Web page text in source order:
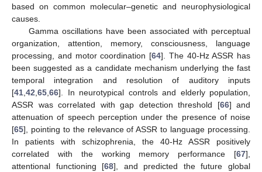
based on common molecular–genetic and neurophysiological
causes.
Gamma oscillations have been associated with perceptual
organization, attention, memory, consciousness, language
processing, and motor coordination [64]. The 40-Hz ASSR has
been suggested as a candidate mechanism underlying the fast
temporal integration and resolution of auditory inputs
[41,42,65,66]. In neurotypical controls and elderly population,
ASSR was correlated with gap detection threshold [66] and
attenuation of speech perception under the presence of noise
[65], pointing to the relevance of ASSR to language processing.
In patients with schizophrenia, the 40-Hz ASSR positively
correlated with the working memory performance [67],
attentional functioning [68], and predicted the future global